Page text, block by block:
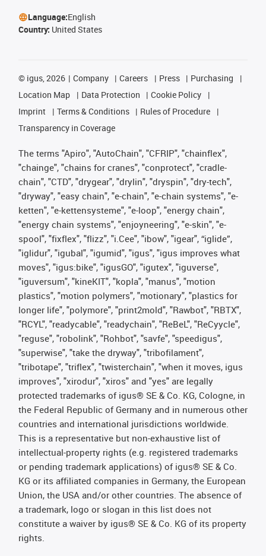
Language:English
Country: United States
© igus, 2026 Company Careers Press
Purchasing
Location Map
Data Protection
Cookie Policy
Imprint
Terms & Conditions
Rules of Procedure
Transparency in Coverage
The terms "Apiro", "AutoChain", "CFRIP", "chainflex",
"chainge", "chains for cranes", "conprotect", "cradle-
chain", "CTD", "drygear", "drylin", "dryspin", "dry-tech",
"dryway", "easy chain", "e-chain", "e-chain systems", "e-
ketten", "e-kettensysteme", "e-loop", "energy chain",
"energy chain systems", "enjoyneering", "e-skin", "e-
spool", "fixflex", "flizz", "i.Cee", "ibow", "igear", “iglide”,
"iglidur", "igubal", "igumid", "igus", "igus improves what
moves", "igus:bike", "igusGO", "igutex", "iguverse",
"iguversum", "kineKIT", "kopla", "manus", "motion
plastics", "motion polymers", "motionary", "plastics for
longer life", "polymore", "print2mold", "Rawbot", "RBTX",
"RCYL", "readycable", "readychain", "ReBeL", "ReCyycle",
"reguse", "robolink", "Rohbot", "savfe", "speedigus",
"superwise", "take the dryway", "tribofilament",
"tribotape", "triflex", "twisterchain", "when it moves, igus
improves", "xirodur", "xiros" and "yes" are legally
protected trademarks of igus® SE & Co. KG, Cologne, in
the Federal Republic of Germany and in numerous other
countries and international jurisdictions worldwide.
This is a representative but non-exhaustive list of
intellectual-property rights (e.g. registered trademarks
or pending trademark applications) of igus® SE & Co.
KG or its affiliated companies in Germany, the European
Union, the USA and/or other countries. The absence of
a trademark, logo or slogan in this list does not
constitute a waiver by igus® SE & Co. KG of its property
rights.